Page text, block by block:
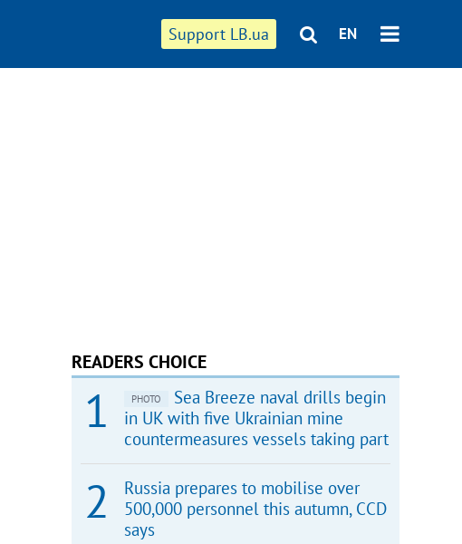
Support LB.ua EN
READERS CHOICE
PHOTO
Sea Breeze naval drills begin
in UK with five Ukrainian mine
countermeasures vessels taking part
Russia prepares to mobilise over
500,000 personnel this autumn, CCD
says